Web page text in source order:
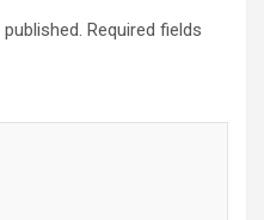
Required fields